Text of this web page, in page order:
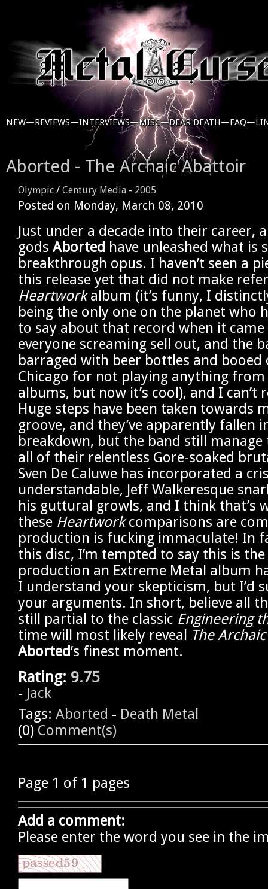
NEW—REVIEWS—INTERVIEWS—MISC—DEAR DEATH—FAQ—
Aborted - The Archaic Abattoir
Olympic / Century Media - 2005
Posted on Monday, March 08, 2010
Just under a decade into their career,
gods Aborted have unleashed what is
breakthrough opus. I haven’t seen a
this release yet that did not make
Heartworkalbum (it’s funny, I
being the only one on the planet who
to say about that record when it
everyone screaming sell out, and the
barraged with beer bottles and booed
Chicago for not playing anything
albums, but now it’s cool), and I can’t
Huge steps have been taken towards
groove, and they’ve apparently fallen
breakdown, but the band still
all of their relentless Gore-soaked
Sven De Caluwe has incorporated a
understandable, Jeff Walkeresque
his guttural growls, and I think that’s
these Heartworkcomparisons are
production is fucking immaculate! In
this disc, I’m tempted to say this is
production an Extreme Metal album
I understand your skepticism, but I’d
your arguments. In short, believe all
still partial to the classic Engineering
time will most likely reveal
The
Aborted’s finest moment.
Rating: 9.75
- Jack
Tags: Aborted - Death Metal
(0) Comment(s)
Page 1 of 1 pages
Add a comment:
Please enter the word you see in the